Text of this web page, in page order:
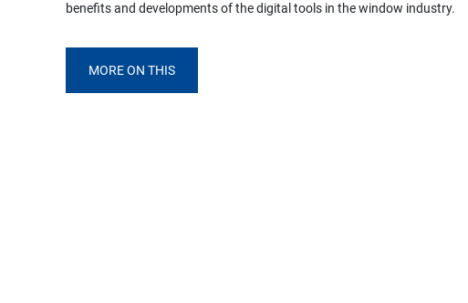
benefits and developments of the digital tools in the window industry.
MORE ON THIS